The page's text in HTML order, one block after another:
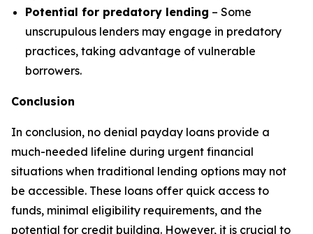
Potential for predatory lending – Some
unscrupulous lenders may engage in predatory
practices, taking advantage of vulnerable
borrowers.
Conclusion
In conclusion, no denial payday loans provide a
much-needed lifeline during urgent financial
situations when traditional lending options may not
be accessible. These loans offer quick access to
funds, minimal eligibility requirements, and the
potential for credit building. However, it is crucial to